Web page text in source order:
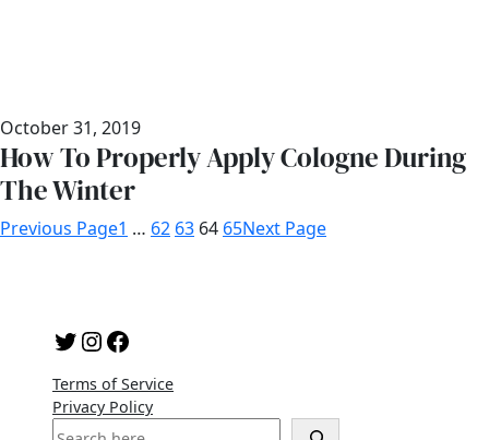
October 31, 2019
How To Properly Apply Cologne During
The Winter
Previous Page1 … 62 63 64 65Next Page
Twitter InstagramFacebook
Terms of Service
Privacy Policy
S